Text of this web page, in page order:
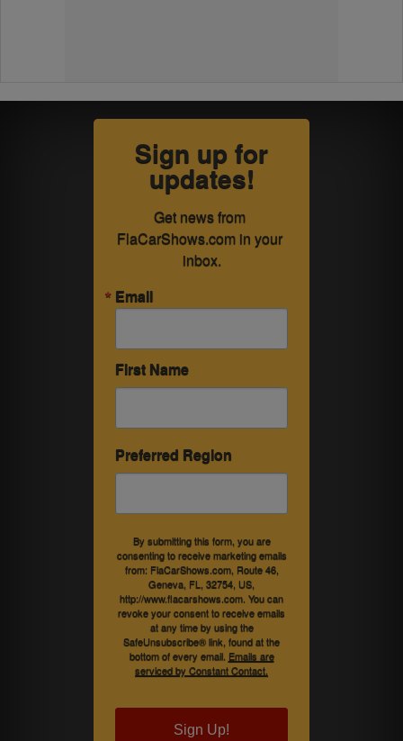
Sign up for
updates!
Get news from
FlaCarShows.com in your
inbox.
Email
First Name
Preferred Region
By submitting this form, you are
consenting to receive marketing emails
from: FlaCarShows.com, Route 46,
Geneva, FL, 32754, US,
http://www.flacarshows.com. You can
revoke your consent to receive emails
at any time by using the
SafeUnsubscribe® link, found at the
bottom of every email. Emails are
serviced by Constant Contact.
Sign Up!